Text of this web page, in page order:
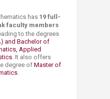
has 19 ​full-
faculty members
to the degrees
and Bachelor of
Applied
. It also offers
degree of Master of
.